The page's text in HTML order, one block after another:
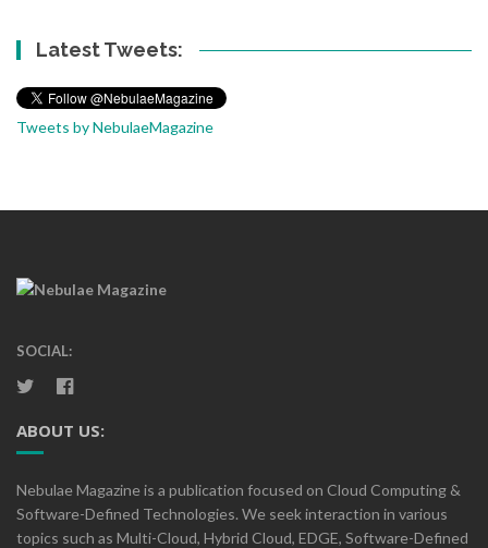
Latest Tweets:
Tweets by NebulaeMagazine
SOCIAL:
ABOUT US:
Nebulae Magazine is a publication focused on Cloud Computing &
Software-Defined Technologies. We seek interaction in various
topics such as Multi-Cloud, Hybrid Cloud, EDGE, Software-Defined